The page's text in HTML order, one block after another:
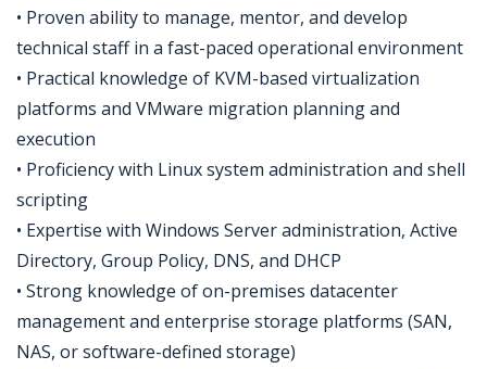
• Proven ability to manage, mentor, and develop
technical staff in a fast-paced operational environment
• Practical knowledge of KVM-based virtualization
platforms and VMware migration planning and
execution
• Proficiency with Linux system administration and shell
scripting
• Expertise with Windows Server administration, Active
Directory, Group Policy, DNS, and DHCP
• Strong knowledge of on-premises datacenter
management and enterprise storage platforms (SAN,
NAS, or software-defined storage)